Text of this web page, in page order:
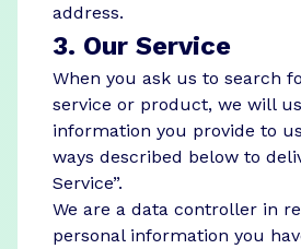
address.
3. Our Service
When you ask us to search
service or product, we will
information you provide to
ways described below to
Service”.
We are a data controller in
personal information you